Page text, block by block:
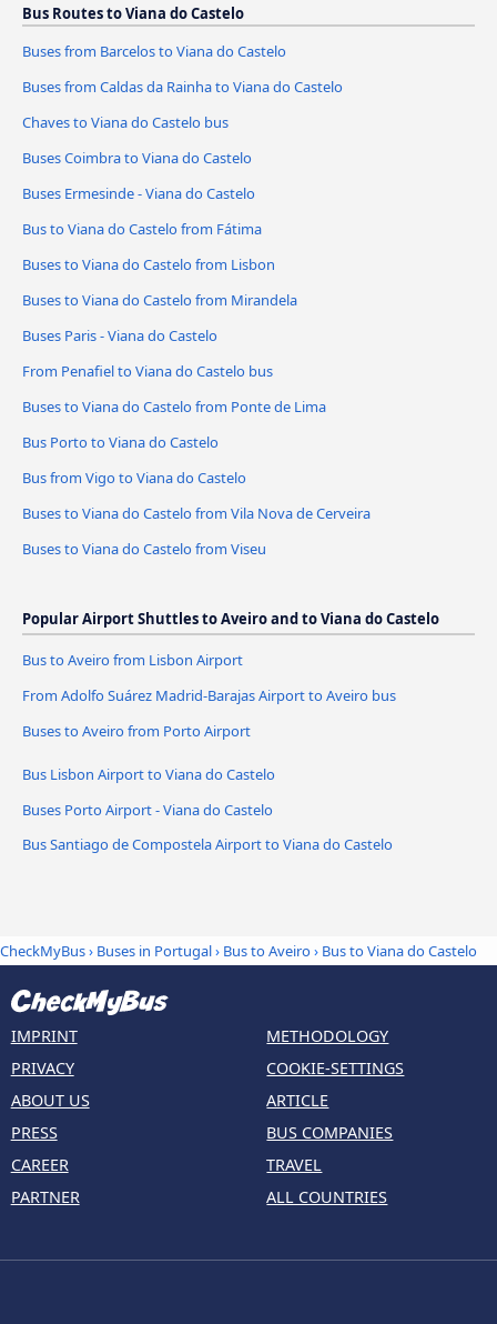
Bus Routes to Viana do Castelo
Buses from Barcelos to Viana do Castelo
Buses from Caldas da Rainha to Viana do Castelo
Chaves to Viana do Castelo bus
Buses Coimbra to Viana do Castelo
Buses Ermesinde - Viana do Castelo
Bus to Viana do Castelo from Fátima
Buses to Viana do Castelo from Lisbon
Buses to Viana do Castelo from Mirandela
Buses Paris - Viana do Castelo
From Penafiel to Viana do Castelo bus
Buses to Viana do Castelo from Ponte de Lima
Bus Porto to Viana do Castelo
Bus from Vigo to Viana do Castelo
Buses to Viana do Castelo from Vila Nova de Cerveira
Buses to Viana do Castelo from Viseu
Popular Airport Shuttles to Aveiro and to Viana do Castelo
Bus to Aveiro from Lisbon Airport
From Adolfo Suárez Madrid-Barajas Airport to Aveiro bus
Buses to Aveiro from Porto Airport
Bus Lisbon Airport to Viana do Castelo
Buses Porto Airport - Viana do Castelo
Bus Santiago de Compostela Airport to Viana do Castelo
CheckMyBus› Buses in Portugal› Bus to Aveiro› Bus to Viana do Castelo
IMPRINT
PRIVACY
ABOUT US
PRESS
CAREER
PARTNER
METHODOLOGY
COOKIE-SETTINGS
ARTICLE
BUS COMPANIES
TRAVEL
ALL COUNTRIES